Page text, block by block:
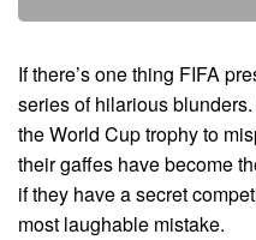
If there’s one thing FIFA
series of hilarious
the World Cup trophy to
their gaffes have become
if they have a secret
most laughable mistake.